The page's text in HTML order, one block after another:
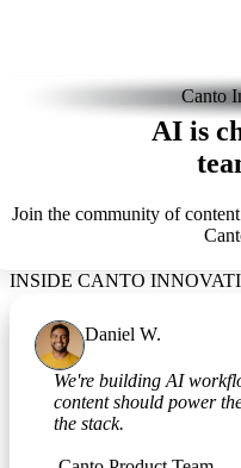
Canto
AI is
Join the community of
INSIDE CANTO
Daniel W.
We're building AI
content should power
the stack.